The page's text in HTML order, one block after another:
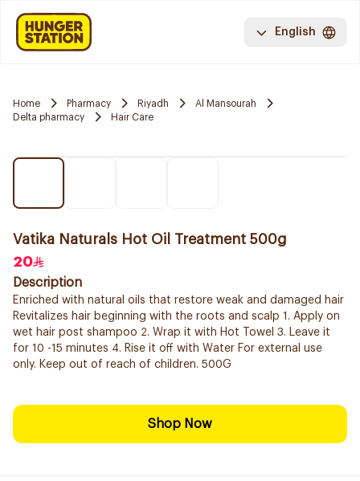
English
Home Pharmacy Riyadh
Al Mansourah
Delta pharmacy
Hair Care
Vatika Naturals Hot Oil Treatment 500g
20
Description
Enriched with natural oils that restore weak and damaged hair
Revitalizes hair beginning with the roots and scalp 1. Apply on
wet hair post shampoo 2. Wrap it with Hot Towel 3. Leave it
for 10 -15 minutes 4. Rise it off with Water For external use
only. Keep out of reach of children. 500G
Shop Now